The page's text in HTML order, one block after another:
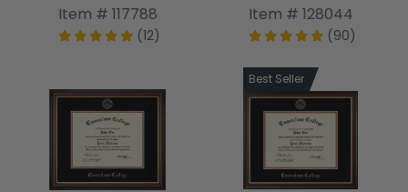
Item # 117788
(12)
Item # 128044
(90)
Best Seller